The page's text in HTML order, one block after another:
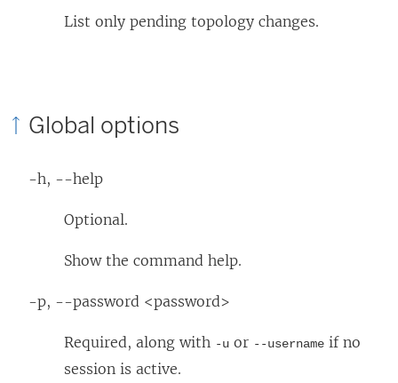
List only pending topology changes.
Global options
-h, --help
Optional.
Show the command help.
-p, --password <password>
Required, along with -u or --username if no
session is active.